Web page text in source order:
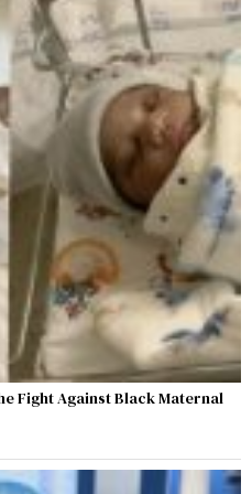
Fight Against Black Maternal